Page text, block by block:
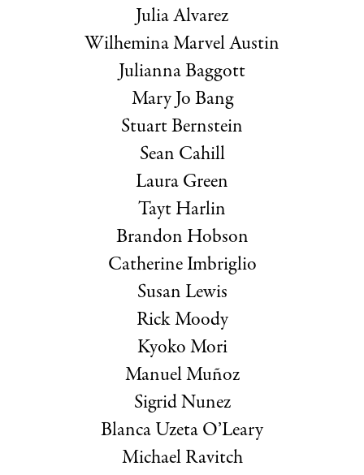
Julia Alvarez
Wilhemina Marvel Austin
Julianna Baggott
Mary Jo Bang
Stuart Bernstein
Sean Cahill
Laura Green
Tayt Harlin
Brandon Hobson
Catherine Imbriglio
Susan Lewis
Rick Moody
Kyoko Mori
Manuel Muñoz
Sigrid Nunez
Blanca Uzeta O’Leary
Michael Ravitch